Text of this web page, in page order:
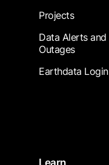
Projects
Data Alerts and
Outages
Earthdata Login
Learn